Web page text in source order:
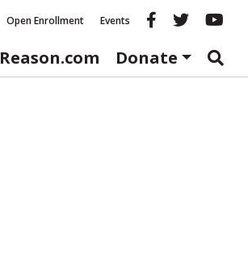
Open Enrollment Events Reason
Reason.com Donate